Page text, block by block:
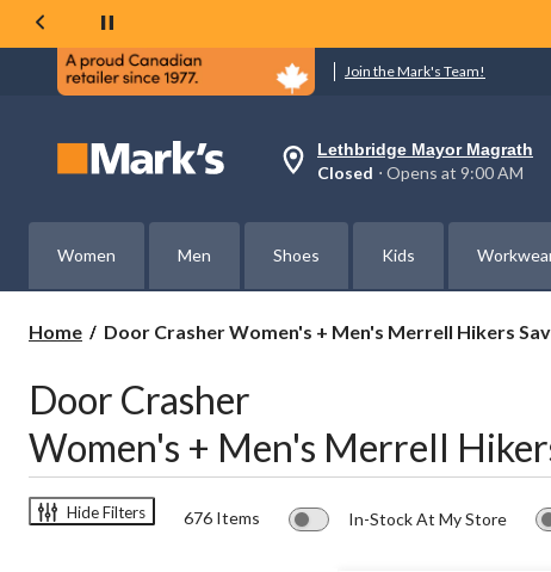
Join the Mark's Team!
Your
is
Lethbridge
Mayor
Closed,
Opens
click
change
Lethbridge Mayor Magrath
Closed ⋅ Opens at 9:00 AM
Women Men Shoes Kids
Home
Door
+
Men's
Merrell
Hikers
$60
Door Crasher Women's + Men's Merrell Hikers
Door Crasher
Women's + Men's Merrell
Hide Filters 676 Items In-Stock At My Store